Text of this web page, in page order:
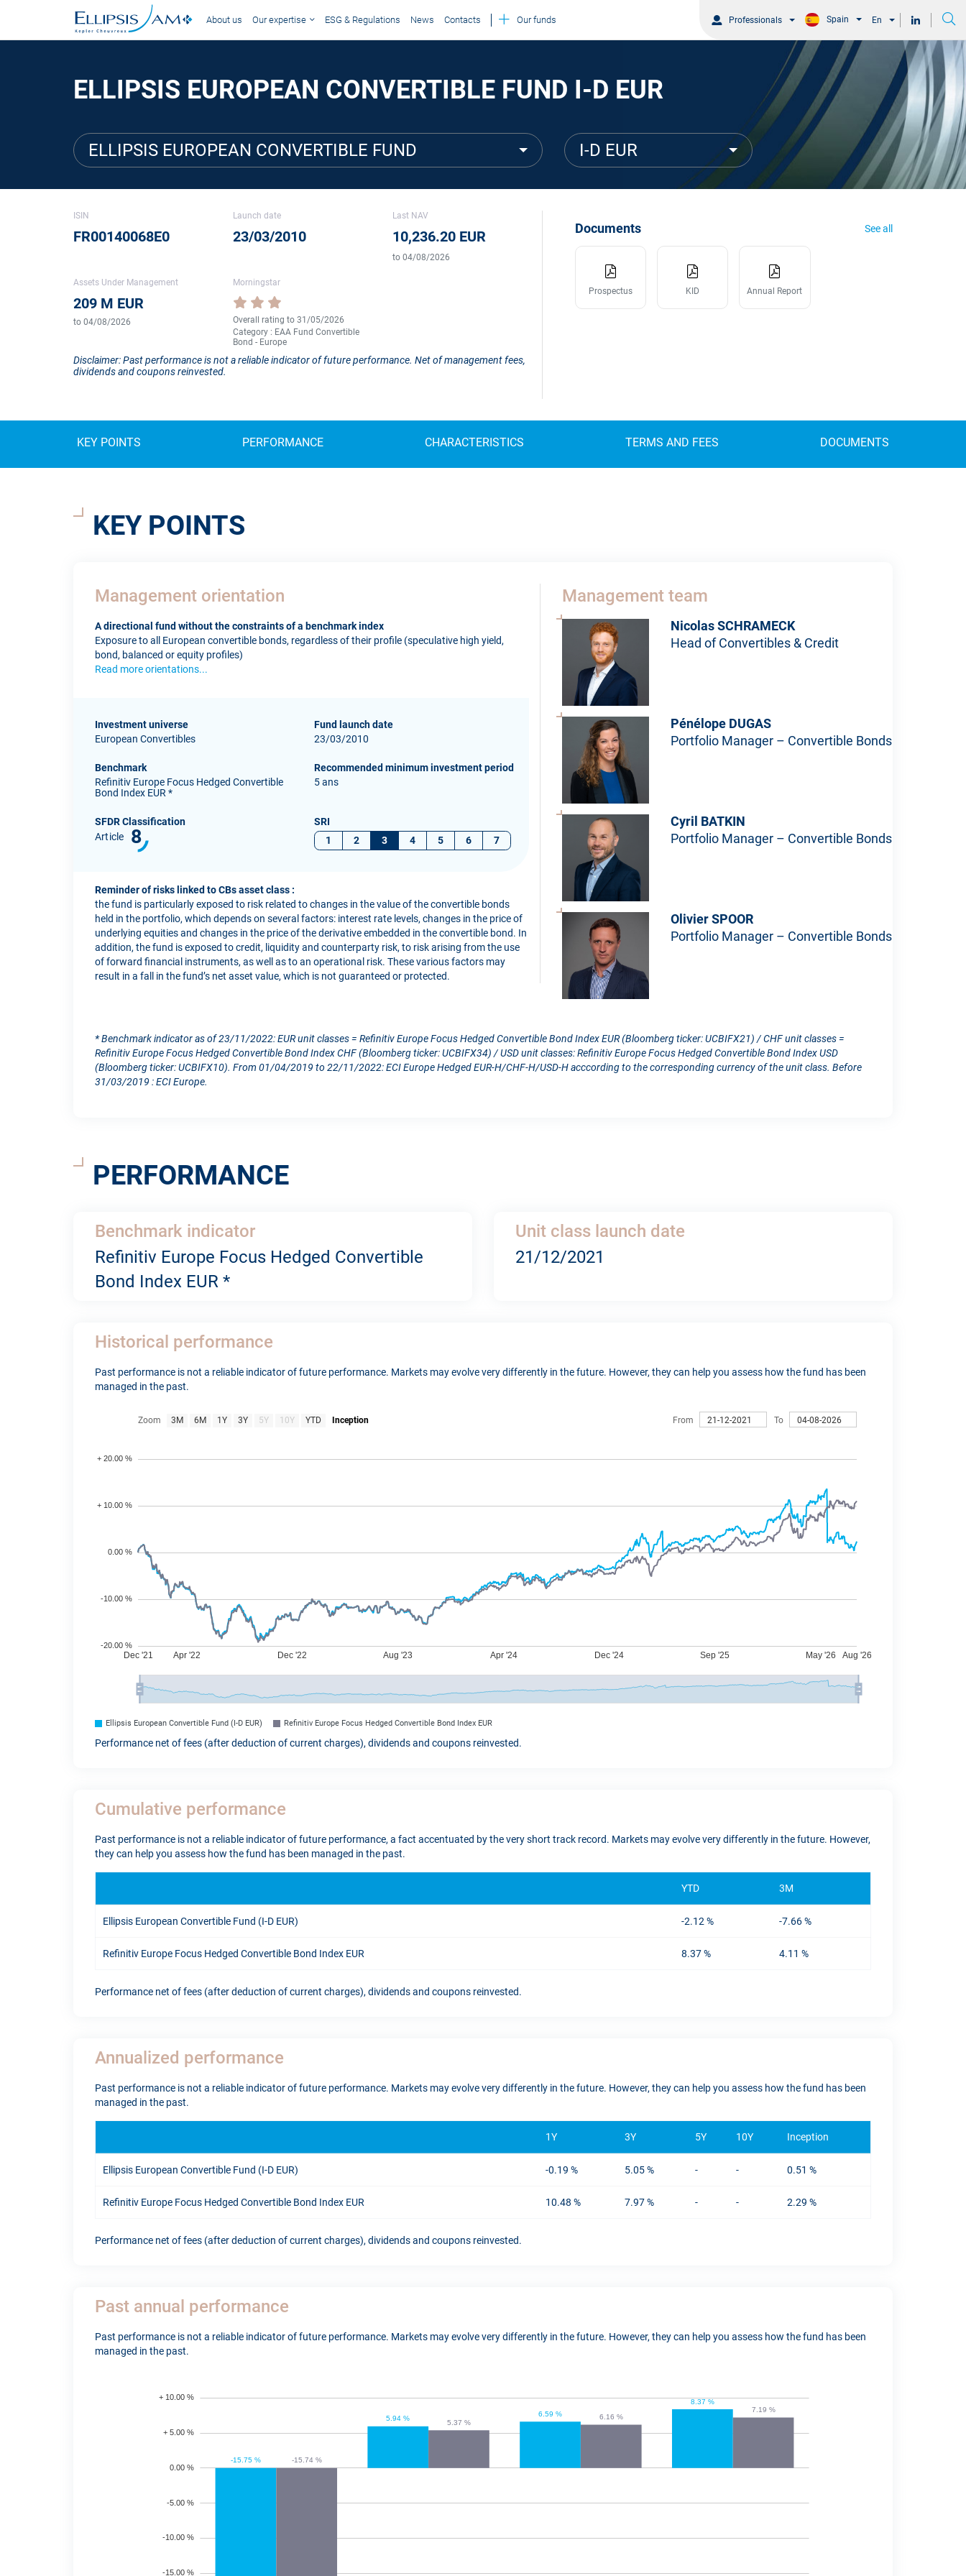
Professionals Spain En
About us Our expertise ESG & Regulations News Contacts Our funds
ELLIPSIS EUROPEAN CONVERTIBLE FUND I-D EUR
ELLIPSIS EUROPEAN CONVERTIBLE FUND I-D EUR
ISIN
FR00140068E0
Launch date
23/03/2010
Last NAV
10,236.20 EUR
to 04/08/2026
Assets Under Management
209 M EUR
to 04/08/2026
Morningstar
Overall rating to 31/05/2026
Category : EAA Fund Convertible
Bond - Europe
Disclaimer: Past performance is not a reliable indicator of future performance. Net of management fees,
dividends and coupons reinvested.
Documents See all
Prospectus KID Annual Report
KEY POINTS PERFORMANCE CHARACTERISTICS TERMS AND FEES DOCUMENTS
KEY POINTS
Management orientation
A directional fund without the constraints of a benchmark index
Exposure to all European convertible bonds, regardless of their profile (speculative high yield,
bond, balanced or equity profiles)
Read more orientations...
Investment universe
European Convertibles
Fund launch date
23/03/2010
Benchmark
Refinitiv Europe Focus Hedged Convertible
Bond Index EUR *
Recommended minimum investment period
5 ans
SFDR Classification
Article
8
SRI
1
2 3 4 5 6 7
Reminder of risks linked to CBs asset class :
the fund is particularly exposed to risk related to changes in the value of the convertible bonds
held in the portfolio, which depends on several factors: interest rate levels, changes in the price of
underlying equities and changes in the price of the derivative embedded in the convertible bond. In
addition, the fund is exposed to credit, liquidity and counterparty risk, to risk arising from the use
of forward financial instruments, as well as to an operational risk. These various factors may
result in a fall in the fund’s net asset value, which is not guaranteed or protected.
Management team
Nicolas SCHRAMECK
Head of Convertibles & Credit
Pénélope DUGAS
Portfolio Manager – Convertible Bonds
Cyril BATKIN
Portfolio Manager – Convertible Bonds
Olivier SPOOR
Portfolio Manager – Convertible Bonds
* Benchmark indicator as of 23/11/2022: EUR unit classes = Refinitiv Europe Focus Hedged Convertible Bond Index EUR (Bloomberg ticker: UCBIFX21) / CHF unit classes =
Refinitiv Europe Focus Hedged Convertible Bond Index CHF (Bloomberg ticker: UCBIFX34) / USD unit classes: Refinitiv Europe Focus Hedged Convertible Bond Index USD
(Bloomberg ticker: UCBIFX10). From 01/04/2019 to 22/11/2022: ECI Europe Hedged EUR-H/CHF-H/USD-H acccording to the corresponding currency of the unit class. Before
31/03/2019 : ECI Europe.
PERFORMANCE
Benchmark indicator
Refinitiv Europe Focus Hedged Convertible
Bond Index EUR *
Unit class launch date
21/12/2021
Historical performance
Past performance is not a reliable indicator of future performance. Markets may evolve very differently in the future. However, they can help you assess how the fund has been
managed in the past.
Zoom 3M 6M 1Y 3Y 5Y 10Y YTD Inception From To
Ellipsis European Convertible Fund (I-D EUR) Refinitiv Europe Focus Hedged Convertible Bond Index EUR
Performance net of fees (after deduction of current charges), dividends and coupons reinvested.
Cumulative performance
Past performance is not a reliable indicator of future performance, a fact accentuated by the very short track record. Markets may evolve very differently in the future. However,
they can help you assess how the fund has been managed in the past.
YTD 3M
Ellipsis European Convertible Fund (I-D EUR) -2.12 % -7.66 %
Refinitiv Europe Focus Hedged Convertible Bond Index EUR 8.37 % 4.11 %
Performance net of fees (after deduction of current charges), dividends and coupons reinvested.
Annualized performance
Past performance is not a reliable indicator of future performance. Markets may evolve very differently in the future. However, they can help you assess how the fund has been
managed in the past.
1Y 3Y 5Y 10Y Inception
Ellipsis European Convertible Fund (I-D EUR) -0.19 % 5.05 % - - 0.51 %
Refinitiv Europe Focus Hedged Convertible Bond Index EUR 10.48 % 7.97 % - - 2.29 %
Performance net of fees (after deduction of current charges), dividends and coupons reinvested.
Past annual performance
Past performance is not a reliable indicator of future performance. Markets may evolve very differently in the future. However, they can help you assess how the fund has been
managed in the past.